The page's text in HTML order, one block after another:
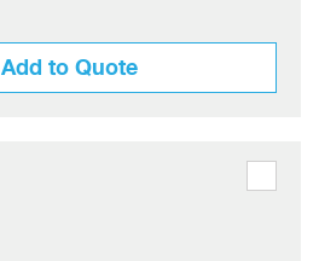
Add to Quote